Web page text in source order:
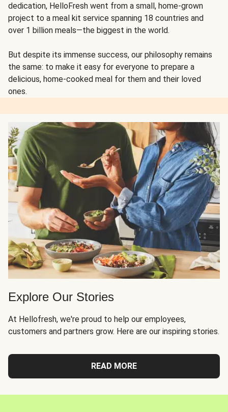
dedication, HelloFresh went from a small, home-grown
project to a meal kit service spanning 18 countries and
over 1 billion meals—the biggest in the world.
But despite its immense success, our philosophy remains
the same: to make it easy for everyone to prepare a
delicious, home-cooked meal for them and their loved
ones.
Explore Our Stories
At Hellofresh, we're proud to help our employees,
customers and partners grow. Here are our inspiring stories.
READ MORE